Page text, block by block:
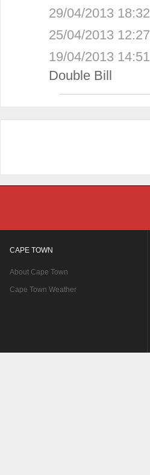
29/04/2013 18:32
25/04/2013 12:27
19/04/2013 14:51
Double Bill
CAPE TOWN
About Cape Town
Cape Town Weather